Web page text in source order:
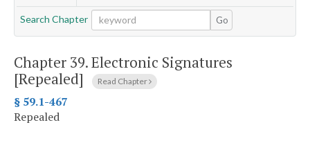
Search Chapter Go
Chapter 39.Electronic Signatures
[Repealed]
Read Chapter
§ 59.1-467
Repealed